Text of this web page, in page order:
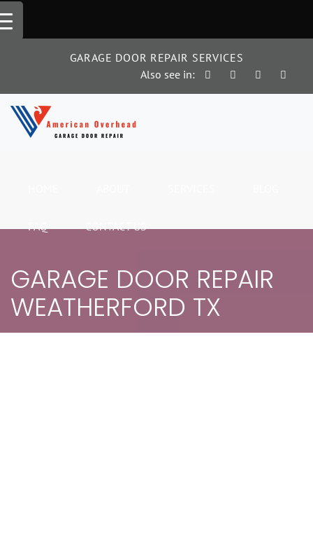
to
content
GARAGE DOOR REPAIR SERVICES
Also see in:
FAQ CONTACT US
GARAGE DOOR REPAIR
WEATHERFORD TX